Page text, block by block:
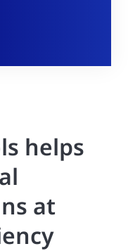
helps
at